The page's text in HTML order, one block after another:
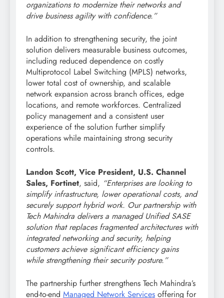
organizations to modernize their networks and
drive business agility with confidence.”
In addition to strengthening security, the joint
solution delivers measurable business outcomes,
including reduced dependence on costly
Multiprotocol Label Switching (MPLS) networks,
lower total cost of ownership, and scalable
network expansion across branch offices, edge
locations, and remote workforces. Centralized
policy management and a consistent user
experience of the solution further simplify
operations while maintaining strong security
controls.
Landon Scott, Vice President, U.S. Channel
Sales, Fortinet, said, “Enterprises are looking to
simplify infrastructure, lower operational costs, and
securely support hybrid work. Our partnership with
Tech Mahindra delivers a managed Unified SASE
solution that replaces fragmented architectures with
integrated networking and security, helping
customers achieve significant efficiency gains
while strengthening their security posture.”
The partnership further strengthens Tech Mahindra’s
end-to-end Managed Network Services offering for